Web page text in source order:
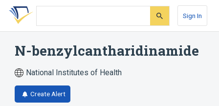
Skip
search
Skip
Skip
account
Sign In
N-benzylcantharidinamide
National Institutes of Health
Create Alert